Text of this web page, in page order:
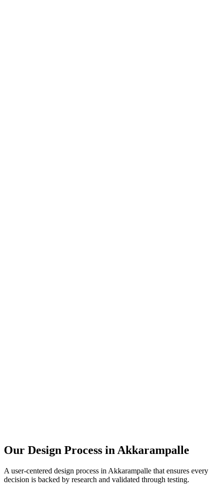
Our Design Process in Akkarampalle
A user-centered design process in Akkarampalle that ensures every
decision is backed by research and validated through testing.